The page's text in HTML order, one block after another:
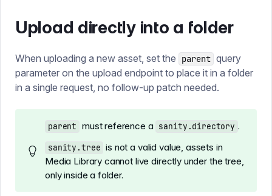
Upload directly into a folder
When uploading a new asset, set the parent query
parameter on the upload endpoint to place it in a folder
in a single request, no follow-up patch needed.
parent must reference a sanity.directory .
sanity.tree is not a valid value, assets in
Media Library cannot live directly under the tree,
only inside a folder.